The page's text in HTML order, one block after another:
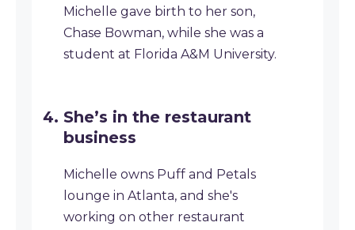
Michelle gave birth to her son,
Chase Bowman, while she was a
student at Florida A&M University.
She’s in the restaurant
business
Michelle owns Puff and Petals
lounge in Atlanta, and she's
working on other restaurant